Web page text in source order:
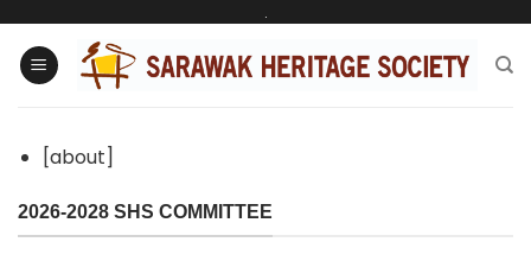
content
.
[about]
2026-2028 SHS COMMITTEE